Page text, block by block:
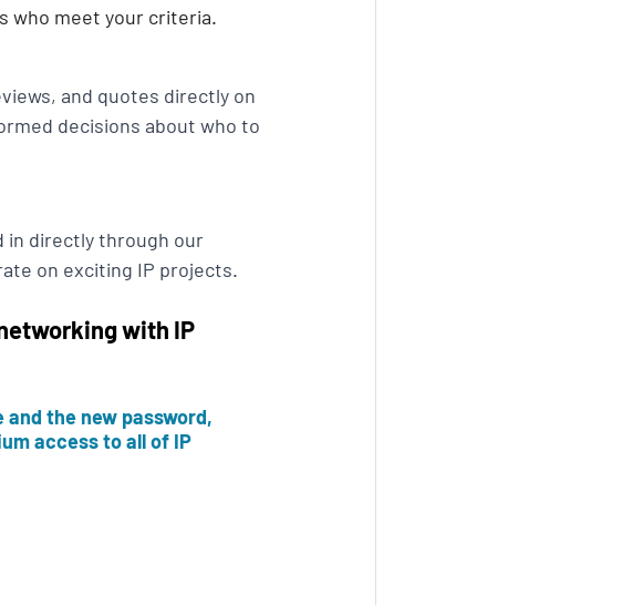
who meet your criteria.
and quotes directly on
decisions about who to
in directly through our
on exciting IP projects.
with IP
the new password,
access to all of IP